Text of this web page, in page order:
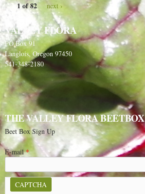
1 of 82 next ›
VALLEY FLORA
PO Box 91
Langlois, Oregon 97450
541-348-2180
THE VALLEY FLORA BEETBOX
Beet Box Sign Up
E-mail*
CAPTCHA